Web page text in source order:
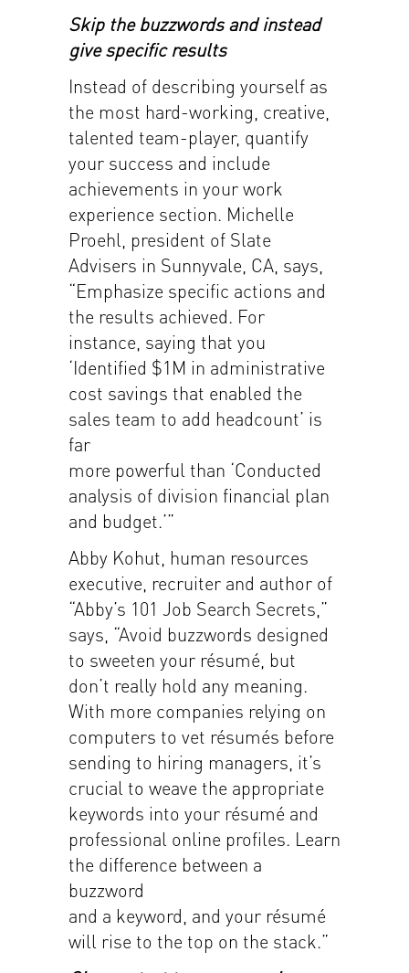
Skip the buzzwords and instead
give specific results
Instead of describing yourself as
the most hard-working, creative,
talented team-player, quantify
your success and include
achievements in your work
experience section. Michelle
Proehl, president of Slate
Advisers in Sunnyvale, CA, says,
“Emphasize specific actions and
the results achieved. For
instance, saying that you
‘Identified $1M in administrative
cost savings that enabled the
sales team to add headcount’ is
far
more powerful than ‘Conducted
analysis of division financial plan
and budget.’”
Abby Kohut, human resources
executive, recruiter and author of
“Abby’s 101 Job Search Secrets,”
says, “Avoid buzzwords designed
to sweeten your résumé, but
don’t really hold any meaning.
With more companies relying on
computers to vet résumés before
sending to hiring managers, it’s
crucial to weave the appropriate
keywords into your résumé and
professional online profiles. Learn
the difference between a
buzzword
and a keyword, and your résumé
will rise to the top on the stack.”